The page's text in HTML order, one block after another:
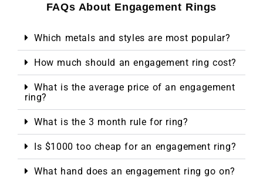
FAQs About Engagement Rings
Which metals and styles are most popular?
How much should an engagement ring cost?
What is the average price of an engagement
ring?
What is the 3 month rule for ring?
Is $1000 too cheap for an engagement ring?
What hand does an engagement ring go on?